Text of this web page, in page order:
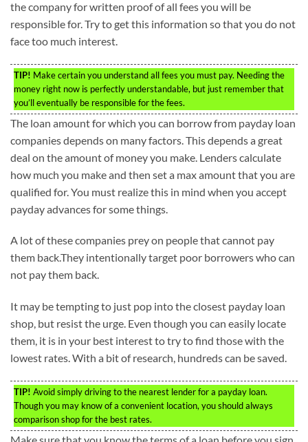
the company for written proof of all fees you will be
responsible for. Try to get this information so that you do not
face too much interest.
TIP! Make certain you understand all fees you must pay. Needing the
money right now is perfectly understandable, but just remember that
you’ll eventually be responsible for the fees.
The loan amount for which you can borrow from payday loan
companies depends on many factors. This depends a great
deal on the amount of money you make. Lenders calculate
how much you make and then set a max amount that you are
qualified for. You must realize this in mind when you accept
payday advances for some things.
A lot of these companies prey on people that cannot pay
them back.They intentionally target poor borrowers who can
not pay them back.
It may be tempting to just pop into the closest payday loan
shop, but resist the urge. Even though you can easily locate
them, it is in your best interest to try to find those with the
lowest rates. With a bit of research, hundreds can be saved.
TIP! Avoid simply driving to the nearest lender for a payday loan.
Though you may know of a convenient location, you should always
comparison shop for the best rates.